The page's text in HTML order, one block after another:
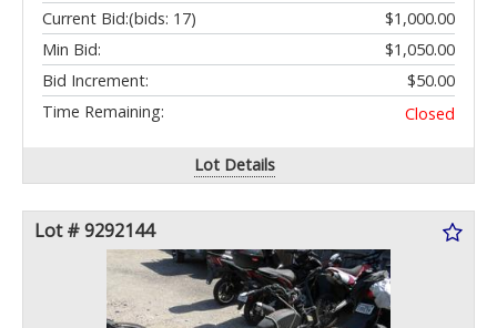
Current Bid:
$1,000.00
(bids: 17)
Min Bid:
$1,050.00
Bid Increment:
$50.00
Time Remaining:
Closed
Lot Details
Lot # 9292144